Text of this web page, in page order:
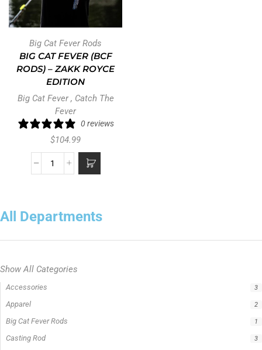
All Departments
Show All Categories
Accessories 3
Apparel 2
Big Cat Fever Rods 1
Casting Rod 3
Big Cat Fever Rods
BIG CAT FEVER (BCF
RODS) – ZAKK ROYCE
EDITION
Big Cat Fever, Catch The
Fever
0 reviews
$104.99